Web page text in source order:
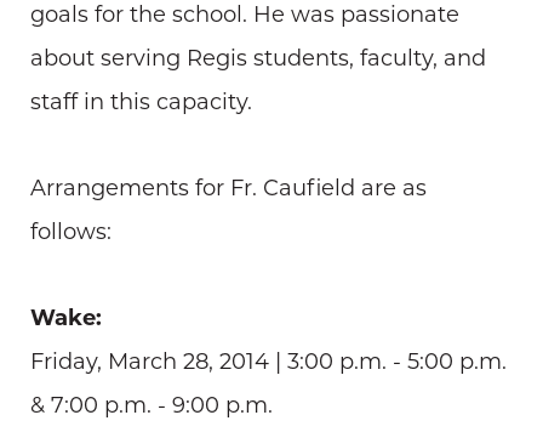
goals for the school. He was passionate
about serving Regis students, faculty, and
staff in this capacity.
Arrangements for Fr. Caufield are as
follows:
Wake:
Friday, March 28, 2014 | 3:00 p.m. - 5:00 p.m.
& 7:00 p.m. - 9:00 p.m.